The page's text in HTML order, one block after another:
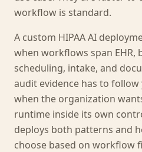
workflow is standard.
A custom HIPAA AI
when workflows span EHR,
scheduling, intake, and
audit evidence has to
when the organization
runtime inside its own
deploys both patterns and
choose based on workflow